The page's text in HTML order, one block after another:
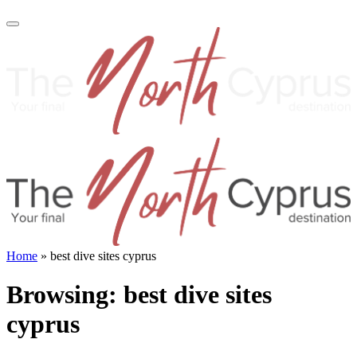
Home » best dive sites cyprus
Browsing: best dive sites
cyprus